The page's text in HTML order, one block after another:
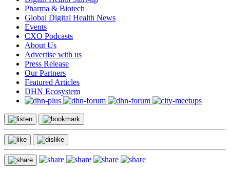
Pharma & Biotech
Global Digital Health News
Events
CXO Podcasts
About Us
Advertise with us
Press Release
Our Partners
Featured Articles
DHN Ecosystem